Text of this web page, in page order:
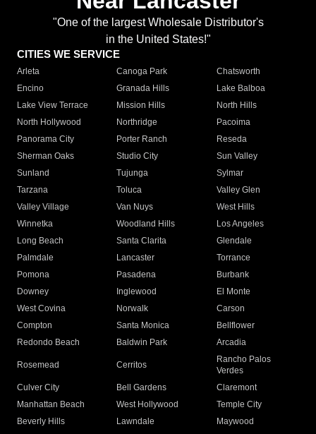
"One of the largest Wholesale Distributor's
in the United States!"
CITIES WE SERVICE
Arleta Canoga Park
Chatsworth
Encino
Granada Hills
Lake Balboa
Lake View Terrace
Mission Hills
North Hills
North Hollywood
Northridge
Pacoima
Panorama City
Porter Ranch
Reseda
Sherman Oaks
Studio City
Sun Valley
Sunland
Tujunga
Sylmar
Tarzana
Toluca
Valley Glen
Valley Village
Van Nuys
West Hills
Winnetka
Woodland Hills
Los Angeles
Long Beach
Santa Clarita
Glendale
Palmdale
Lancaster
Torrance
Pomona
Pasadena
Burbank
Downey
Inglewood
El Monte
West Covina
Norwalk
Carson
Compton
Santa Monica
Bellflower
Redondo Beach
Baldwin Park Arcadia
Rosemead Cerritos
Rancho Palos
Verdes
Culver City
Bell Gardens
Claremont
Manhattan Beach
West Hollywood
Temple City
Beverly Hills
Lawndale
Maywood